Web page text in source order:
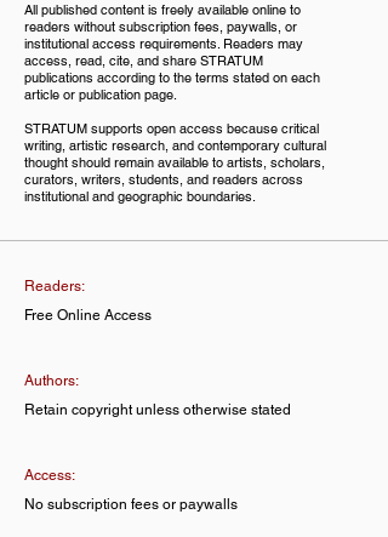
All published content is freely available online to
readers without subscription fees, paywalls, or
institutional access requirements. Readers may
access, read, cite, and share STRATUM
publications according to the terms stated on each
article or publication page.
STRATUM supports open access because critical
writing, artistic research, and contemporary cultural
thought should remain available to artists, scholars,
curators, writers, students, and readers across
institutional and geographic boundaries.
Readers:
Free Online Access
Authors:
Retain copyright unless otherwise stated
Access:
No subscription fees or paywalls